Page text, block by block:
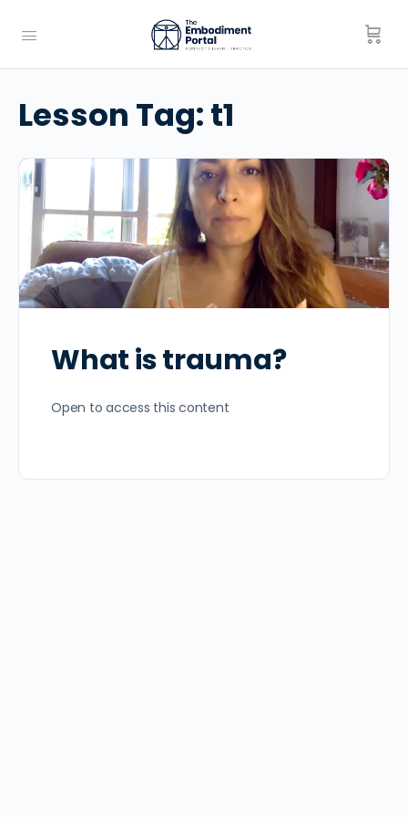
Lesson Tag:t1
What is trauma?
Open to access this content